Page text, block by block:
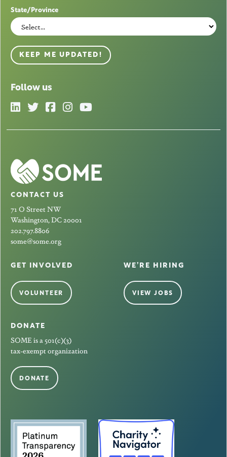
State/Province
KEEP ME UPDATED!
Follow us
CONTACT US
71 O Street NW
Washington, DC 20001
202.797.8806
some@some.org
GET INVOLVED
VOLUNTEER
WE’RE HIRING
VIEW JOBS
DONATE
SOME is a 501(c)(3)
tax-exempt organization
DONATE